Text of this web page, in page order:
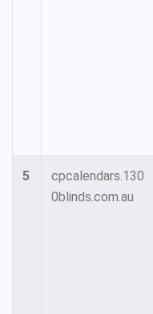
5
cpcalendars.130
0blinds.com.au